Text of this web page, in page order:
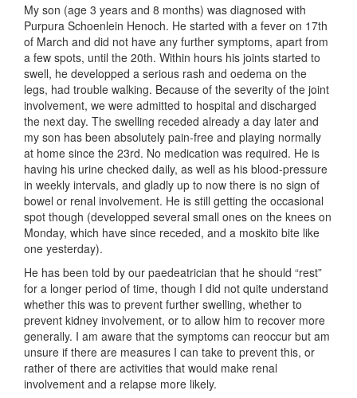
My son (age 3 years and 8 months) was diagnosed with
Purpura Schoenlein Henoch. He started with a fever on 17th
of March and did not have any further symptoms, apart from
a few spots, until the 20th. Within hours his joints started to
swell, he developped a serious rash and oedema on the
legs, had trouble walking. Because of the severity of the joint
involvement, we were admitted to hospital and discharged
the next day. The swelling receded already a day later and
my son has been absolutely pain-free and playing normally
at home since the 23rd. No medication was required. He is
having his urine checked daily, as well as his blood-pressure
in weekly intervals, and gladly up to now there is no sign of
bowel or renal involvement. He is still getting the occasional
spot though (developped several small ones on the knees on
Monday, which have since receded, and a moskito bite like
one yesterday).
He has been told by our paedeatrician that he should “rest”
for a longer period of time, though I did not quite understand
whether this was to prevent further swelling, whether to
prevent kidney involvement, or to allow him to recover more
generally. I am aware that the symptoms can reoccur but am
unsure if there are measures I can take to prevent this, or
rather of there are activities that would make renal
involvement and a relapse more likely.